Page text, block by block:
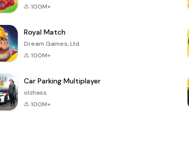
100M+
Royal Match
Dream Games, Ltd.
100M+
Car Parking Multiplayer
olzhass
100M+